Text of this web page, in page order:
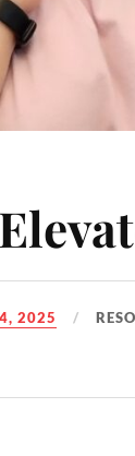
2025